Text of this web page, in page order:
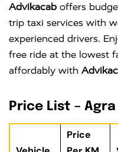
Advikacab offers
trip taxi services with
experienced drivers.
free ride at the lowest
affordably with
Price List –
Price